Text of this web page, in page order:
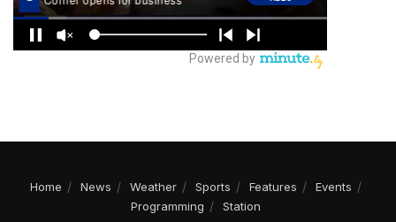
Home News Weather Sports Features
Events
Programming
Station